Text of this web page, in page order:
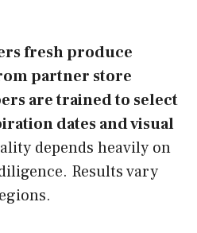
fresh produce
partner store
are trained to select
dates and visual
depends heavily on
Results vary